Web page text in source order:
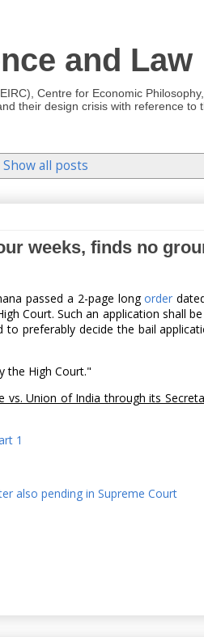
and Law
Centre for Economic
their design crisis with reference to
Show all posts
weeks, finds no
passed a 2-page longorder
Court. Such an application shall
preferably decide the bail
the High Court."
vs. Union of India through its
1
also pending in Supreme Court